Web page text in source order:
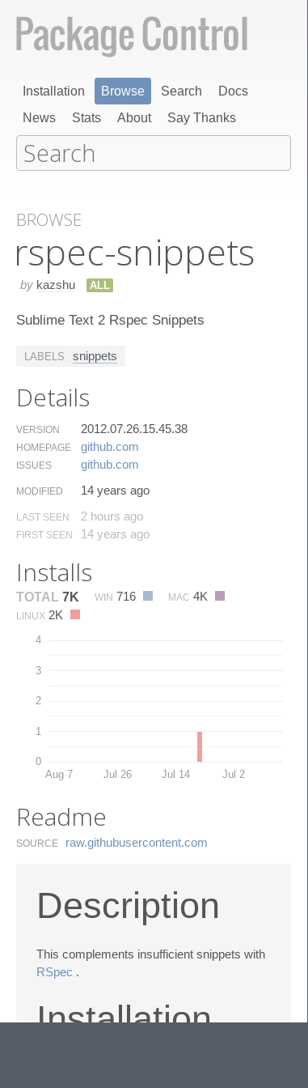
Installation Browse Search
Docs
News
Stats About Say Thanks
BROWSE
rspec-snippets
by kazshu ALL
Sublime Text 2 Rspec Snippets
LABELS snippets
Details
VERSION 2012.07.26.15.45.38
HOMEPAGE github.​com
ISSUES github.​com
MODIFIED 14 years ago
LAST SEEN 2 hours ago
FIRST SEEN 14 years ago
Installs
TOTAL 7K WIN 716 MAC 4K
LINUX 2K
0
1
2
3
4
Aug 7 Jul 26 Jul 14 Jul 2
Readme
SOURCE raw.​githubusercontent.​com
Description
This complements insufficient snippets with
RSpec .
Installation